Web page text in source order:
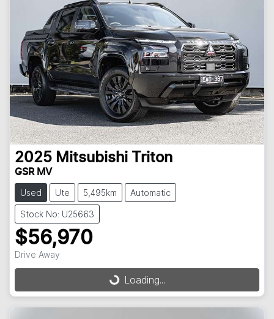
2025 Mitsubishi Triton
GSR MV
Used Ute 5,495km Automatic
Stock No: U25663
$56,970
Drive Away
Loading...
Loading...